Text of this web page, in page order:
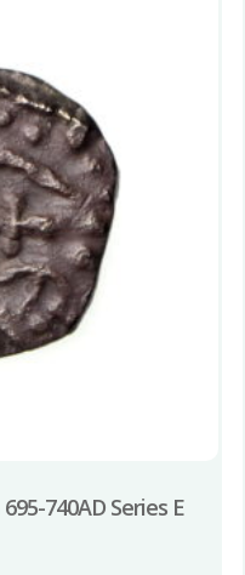
740AD Series E